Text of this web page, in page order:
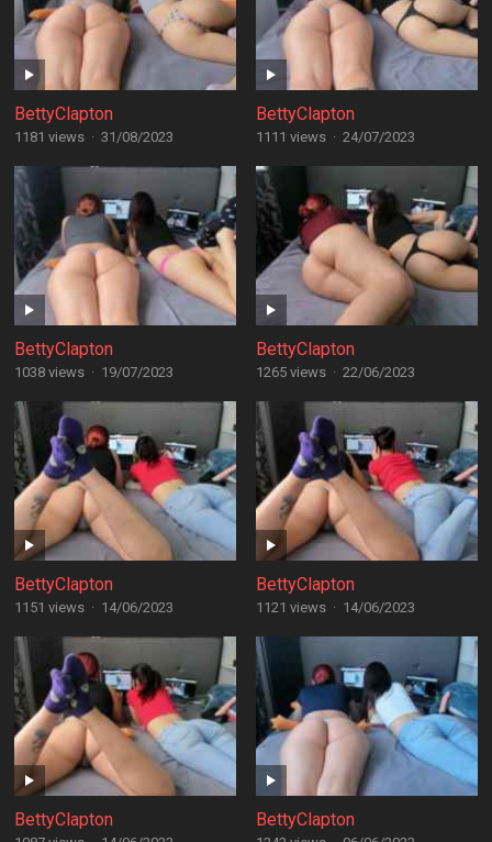
BettyClapton
1181 views · 31/08/2023
BettyClapton
1111 views · 24/07/2023
BettyClapton
1038 views · 19/07/2023
BettyClapton
1265 views · 22/06/2023
BettyClapton
1151 views · 14/06/2023
BettyClapton
1121 views · 14/06/2023
BettyClapton BettyClapton